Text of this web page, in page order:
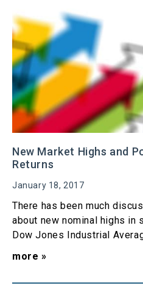
New Market Highs and
Returns
January 18, 2017
There has been much
about new nominal highs in
Dow Jones Industrial
more »